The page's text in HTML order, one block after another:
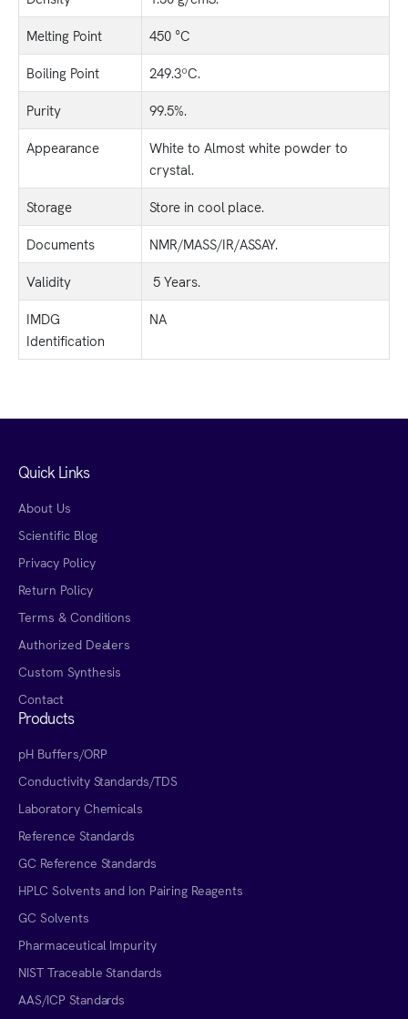
Melting Point
450 °C
Boiling Point
249.3ºC.
Purity
99.5%.
Appearance
White to Almost white powder to
crystal.
Storage
Store in cool place.
Documents
NMR/MASS/IR/ASSAY.
Validity
5 Years.
IMDG
Identification
NA
Quick Links
About Us
Scientific Blog
Privacy Policy
Return Policy
Terms & Conditions
Authorized Dealers
Custom Synthesis
Contact
Products
pH Buffers/ORP
Conductivity Standards/TDS
Laboratory Chemicals
Reference Standards
GC Reference Standards
HPLC Solvents and Ion Pairing Reagents
GC Solvents
Pharmaceutical Impurity
NIST Traceable Standards
AAS/ICP Standards